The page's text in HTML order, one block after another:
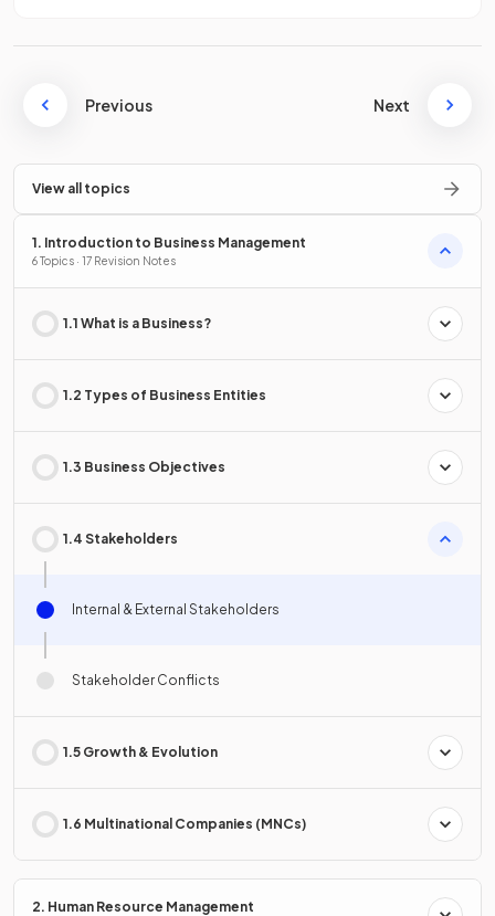
Previous Next
View all topics
1. Introduction to Business Management
6 Topics · 17 Revision Notes
1.1 What is a Business?
1.2 Types of Business Entities
1.3 Business Objectives
1.4 Stakeholders
Internal & External Stakeholders
Stakeholder Conflicts
1.5 Growth & Evolution
1.6 Multinational Companies (MNCs)
2. Human Resource Management